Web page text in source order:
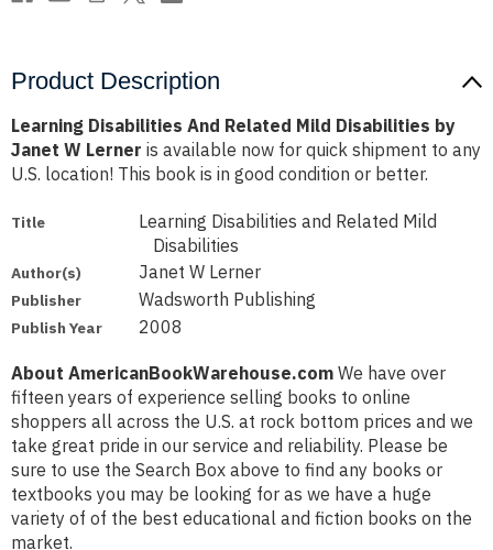
Product Description
Learning Disabilities And Related Mild Disabilities by
Janet W Lerner is available now for quick shipment to any
U.S. location! This book is in good condition or better.
Title
Learning Disabilities and Related Mild
Disabilities
Author(s) Janet W Lerner
Publisher Wadsworth Publishing
Publish Year 2008
About AmericanBookWarehouse.com We have over
fifteen years of experience selling books to online
shoppers all across the U.S. at rock bottom prices and we
take great pride in our service and reliability. Please be
sure to use the Search Box above to find any books or
textbooks you may be looking for as we have a huge
variety of of the best educational and fiction books on the
market.